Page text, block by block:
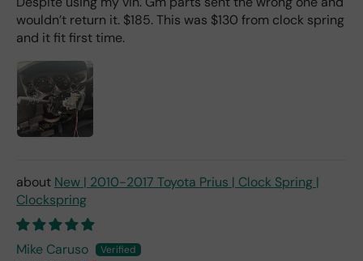
wouldn’t return it. $185. This was $130 from clock spring
and it fit first time.
New | 2010-2017 Toyota Prius | Clock Spring |
Clockspring
Mike Caruso